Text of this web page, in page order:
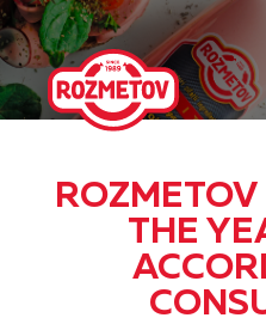
THE